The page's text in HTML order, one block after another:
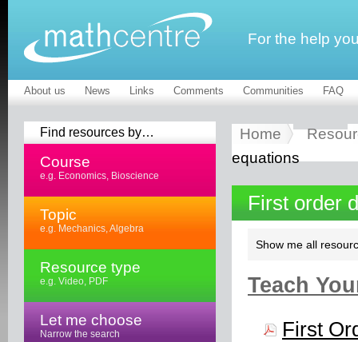
For the help
About us News Links Comments Communities FAQ
Find resources by…
Course
e.g. Economics, Bioscience
Topic
e.g. Mechanics, Algebra
Resource type
e.g. Video, PDF
Let me choose
Narrow the search
Home
equations
First order
Show me all
Teach
First